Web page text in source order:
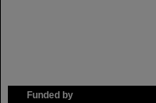
Funded by